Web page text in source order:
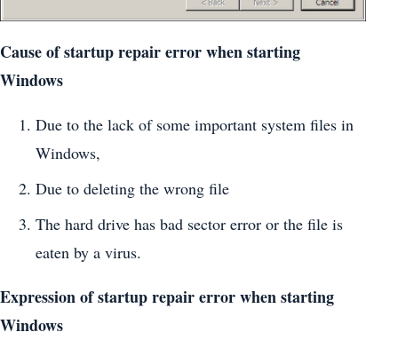
Cause of startup repair error when starting
Windows
Due to the lack of some important system files in
Windows,
Due to deleting the wrong file
The hard drive has bad sector error or the file is
eaten by a virus.
Expression of startup repair error when starting
Windows